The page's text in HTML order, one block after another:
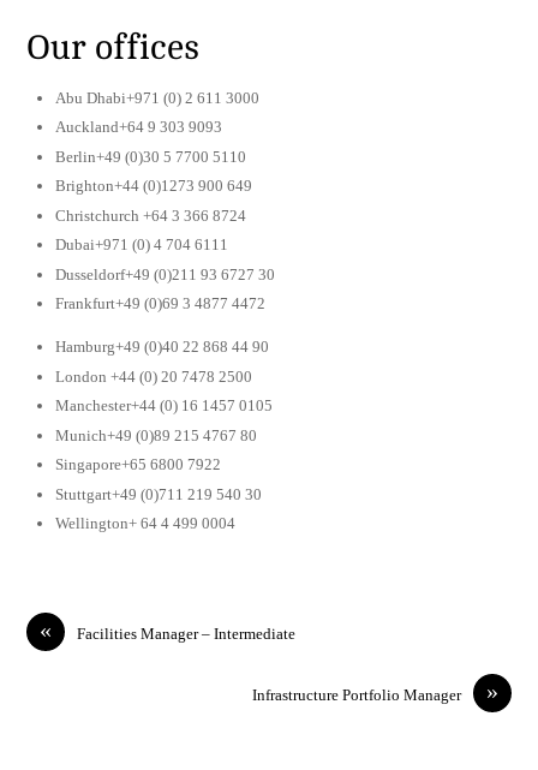
Our offices
Abu Dhabi+971 (0) 2 611 3000
Auckland+64 9 303 9093
Berlin+49 (0)30 5 7700 5110
Brighton+44 (0)1273 900 649
Christchurch +64 3 366 8724
Dubai+971 (0) 4 704 6111
Dusseldorf+49 (0)211 93 6727 30
Frankfurt+49 (0)69 3 4877 4472
Hamburg+49 (0)40 22 868 44 90
London +44 (0) 20 7478 2500
Manchester+44 (0) 16 1457 0105
Munich+49 (0)89 215 4767 80
Singapore+65 6800 7922
Stuttgart+49 (0)711 219 540 30
Wellington+ 64 4 499 0004
« Facilities Manager – Intermediate
»
Infrastructure Portfolio Manager